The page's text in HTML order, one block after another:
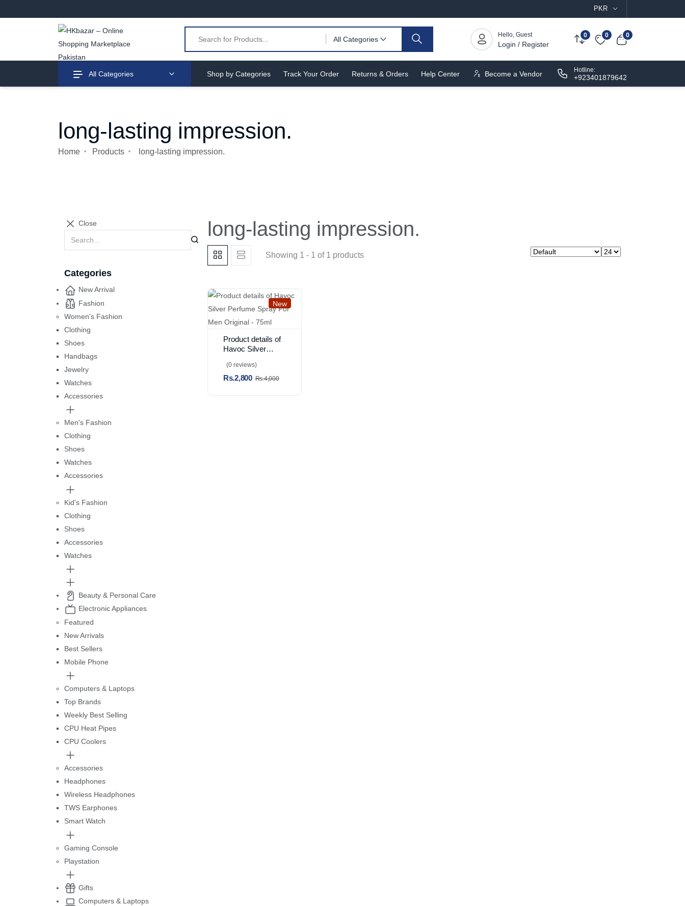
PKR
All Categories
Hello, Guest
Login / Register
0 0 0
All Categories Shop by Categories Track Your Order Returns & Orders Help Center Become a Vendor Hotline:
+923401879642
long-lasting impression.
Home Products long-lasting impression.
Close
Categories
New Arrival
Fashion
Women's Fashion
Clothing
Shoes
Handbags
Jewelry
Watches
Accessories
Men's Fashion
Clothing
Shoes
Watches
Accessories
Kid's Fashion
Clothing
Shoes
Accessories
Watches
Beauty & Personal Care
Electronic Appliances
Featured
New Arrivals
Best Sellers
Mobile Phone
Computers & Laptops
Top Brands
Weekly Best Selling
CPU Heat Pipes
CPU Coolers
Accessories
Headphones
Wireless Headphones
TWS Earphones
Smart Watch
Gaming Console
Playstation
Gifts
Computers & Laptops
long-lasting impression.
Showing 1 - 1 of 1 products
New
Product details of
Havoc Silver
For Men Original -
75ml
(0 reviews)
Rs.2,800 Rs.4,000